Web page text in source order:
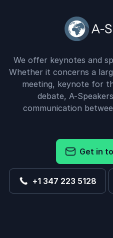
We offer keynotes and
Whether it concerns a
meeting, keynote for
debate, A-
communication
Get in
+1 347 223 5128